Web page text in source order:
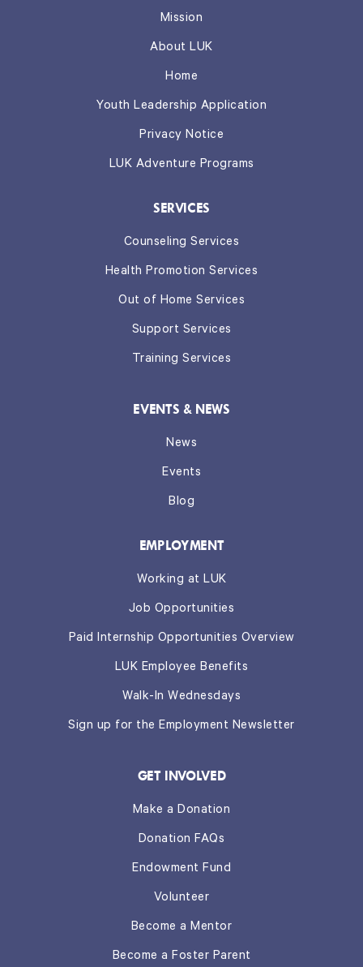
Mission
About LUK
Home
Youth Leadership Application
Privacy Notice
LUK Adventure Programs
SERVICES
Counseling Services
Health Promotion Services
Out of Home Services
Support Services
Training Services
EVENTS & NEWS
News
Events
Blog
EMPLOYMENT
Working at LUK
Job Opportunities
Paid Internship Opportunities Overview
LUK Employee Benefits
Walk-In Wednesdays
Sign up for the Employment Newsletter
GET INVOLVED
Make a Donation
Donation FAQs
Endowment Fund
Volunteer
Become a Mentor
Become a Foster Parent